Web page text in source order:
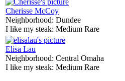
Cherisse McCoy
Neighborhood: Dundee
I like my steak: Medium Rare
Elisa Lau
Neighborhood: Central Omaha
I like my steak: Medium Rare